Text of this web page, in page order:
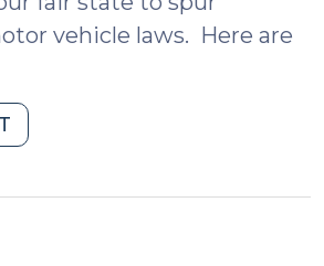
vehicle laws. Here are
Trips